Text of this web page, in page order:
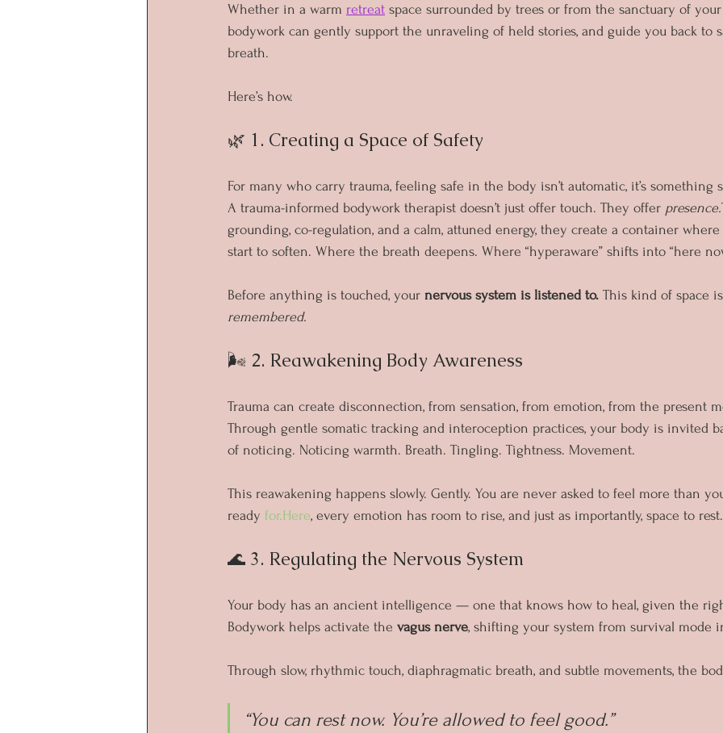
Whether in a warm retreat space surrounded by trees or from the sanctuary of your
bodywork can gently support the unraveling of held stories, and guide you back to
breath.
Here’s how.
🌿 1. Creating a Space of Safety
For many who carry trauma, feeling safe in the body isn’t automatic, it’s something
A trauma-informed bodywork therapist doesn’t just offer touch. They offer presence.
grounding, co-regulation, and a calm, attuned energy, they create a container
start to soften. Where the breath deepens. Where “hyperaware” shifts into “here
Before anything is touched, your nervous system is listened to. This kind of space
remembered.
🌬 2. Reawakening Body Awareness
Trauma can create disconnection, from sensation, from emotion, from the present
Through gentle somatic tracking and interoception practices, your body is invited
of noticing. Noticing warmth. Breath. Tingling. Tightness. Movement.
This reawakening happens slowly. Gently. You are never asked to feel more than
ready for.Here, every emotion has room to rise, and just as importantly, space to rest.
🌊 3. Regulating the Nervous System
Your body has an ancient intelligence — one that knows how to heal, given the
Bodywork helps activate the vagus nerve, shifting your system from survival mode
Through slow, rhythmic touch, diaphragmatic breath, and subtle movements, the
“You can rest now. You’re allowed to feel good.”